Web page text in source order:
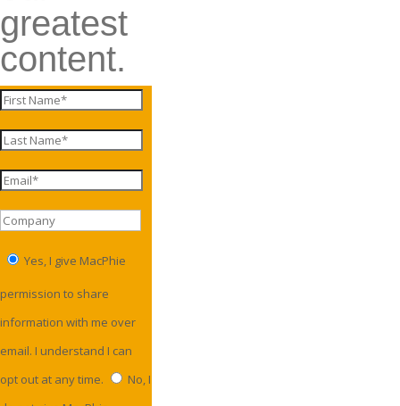
greatest
content.
Yes, I give MacPhie
permission to share
information with me over
email. I understand I can
opt out at any time.
No, I